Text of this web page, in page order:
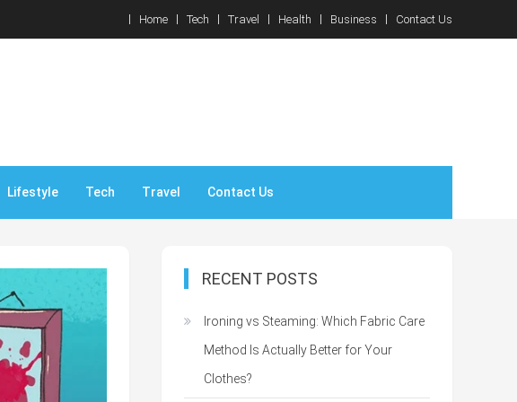
Home Tech Travel Health Business Contact Us
Lifestyle Tech Travel Contact Us
RECENT POSTS
Ironing vs Steaming: Which Fabric Care
Method Is Actually Better for Your
Clothes?